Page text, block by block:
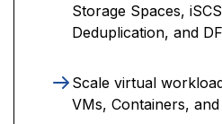
Storage Spaces,
Deduplication, and
Scale virtual
VMs, Containers,